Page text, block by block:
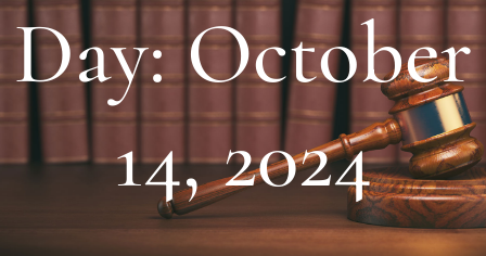
Day: October
14, 2024